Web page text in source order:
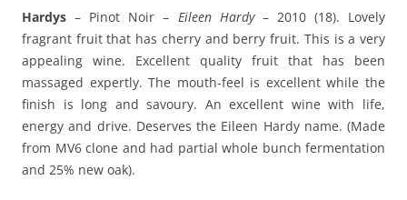
Hardys – Pinot Noir – Eileen Hardy– 2010 (18). Lovely
fragrant fruit that has cherry and berry fruit. This is a very
appealing wine. Excellent quality fruit that has been
massaged expertly. The mouth-feel is excellent while the
finish is long and savoury. An excellent wine with life,
energy and drive. Deserves the Eileen Hardy name. (Made
from MV6 clone and had partial whole bunch fermentation
and 25% new oak).